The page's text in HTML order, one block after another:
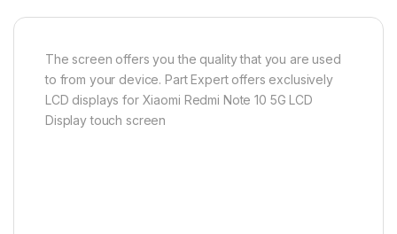
The screen offers you the quality that you are used
to from your device. Part Expert offers exclusively
LCD displays for Xiaomi Redmi Note 10 5G LCD
Display touch screen